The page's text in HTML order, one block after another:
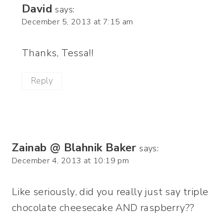
David says:
December 5, 2013 at 7:15 am
Thanks, Tessa!!
Reply
Zainab @ Blahnik Baker says:
December 4, 2013 at 10:19 pm
Like seriously, did you really just say triple
chocolate cheesecake AND raspberry??